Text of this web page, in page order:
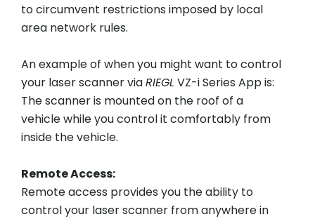
to circumvent restrictions imposed by local
area network rules.
An example of when you might want to control
your laser scanner viaRIEGL VZ-i Series App is:
The scanner is mounted on the roof of a
vehicle while you control it comfortably from
inside the vehicle.
Remote Access:
Remote access provides you the ability to
control your laser scanner from anywhere in